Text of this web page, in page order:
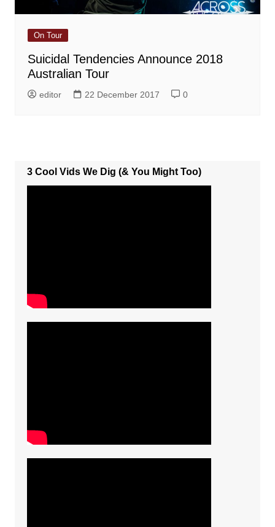
On Tour
Suicidal Tendencies Announce 2018
Australian Tour
editor 22 December 2017 0
3 Cool Vids We Dig (& You Might Too)